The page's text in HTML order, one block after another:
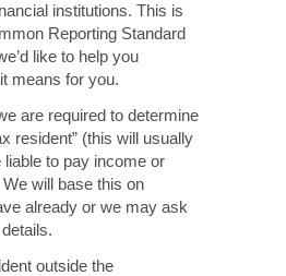
institutions. This is
Reporting Standard
like to help you
means for you.
are required to determine
resident” (this will usually
liable to pay income or
will base this on
already or we may ask
outside the